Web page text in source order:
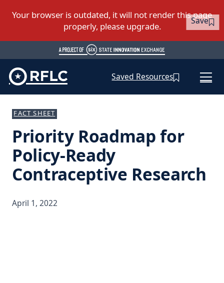
Saved Resources
FACT SHEET
Priority Roadmap for
Policy-Ready
Contraceptive Research
April 1, 2022
Save